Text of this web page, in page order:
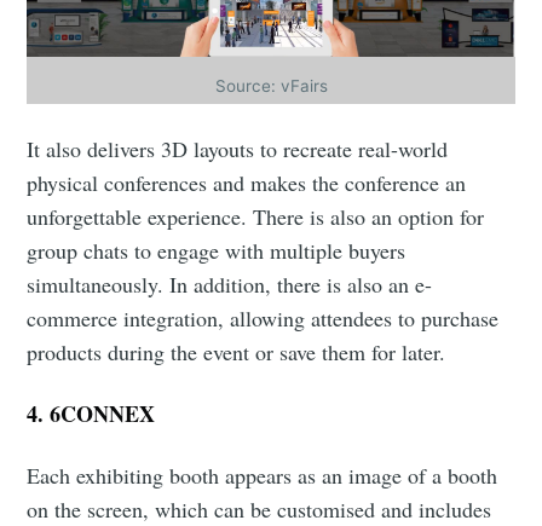
Source: vFairs
It also delivers 3D layouts to recreate real-world
physical conferences and makes the conference an
unforgettable experience. There is also an option for
group chats to engage with multiple buyers
simultaneously. In addition, there is also an e-
commerce integration, allowing attendees to purchase
products during the event or save them for later.
4.6CONNEX
Each exhibiting booth appears as an image of a booth
on the screen, which can be customised and includes